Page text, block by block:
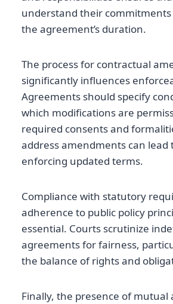
understand their
the agreement’s duration.
The process for contractual
significantly influences
Agreements should specify
which modifications are
required consents and
address amendments can lead
enforcing updated terms.
Compliance with statutory
adherence to public policy
essential. Courts scrutinize
agreements for fairness,
the balance of rights and
Finally, the presence of mutual